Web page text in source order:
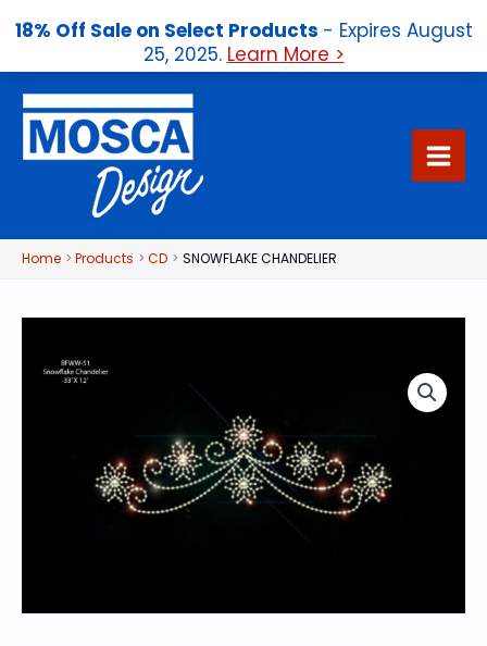
18% Off Sale on Select Products - Expires August
25, 2025. Learn More >
content
Home Products CD SNOWFLAKE CHANDELIER